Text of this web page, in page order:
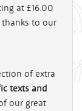
at £16.00
thanks to our
of extra
texts and
our great